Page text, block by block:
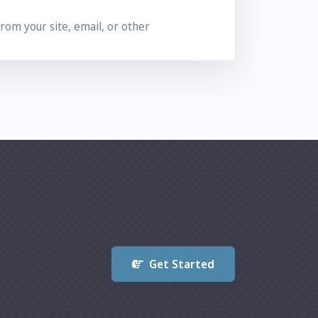
your site, email, or other
pricing policies. Services prices and
Get Started